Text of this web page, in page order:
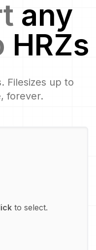
any
HRZs
Filesizes up to
forever.
to select.